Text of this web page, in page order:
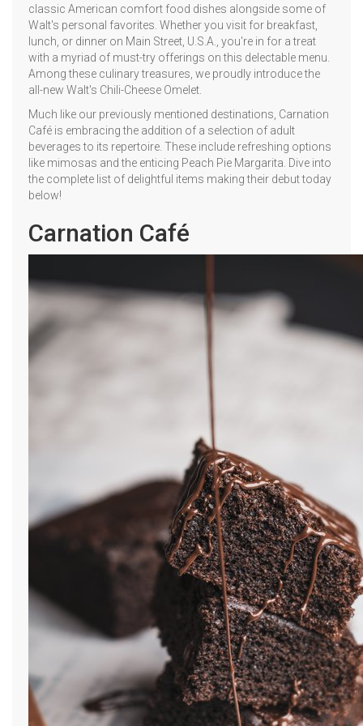
classic American comfort food dishes alongside some of
Walt's personal favorites. Whether you visit for breakfast,
lunch, or dinner on Main Street, U.S.A., you're in for a treat
with a myriad of must-try offerings on this delectable menu.
Among these culinary treasures, we proudly introduce the
all-new Walt's Chili-Cheese Omelet.
Much like our previously mentioned destinations, Carnation
Café is embracing the addition of a selection of adult
beverages to its repertoire. These include refreshing options
like mimosas and the enticing Peach Pie Margarita. Dive into
the complete list of delightful items making their debut today
below!
Carnation Café